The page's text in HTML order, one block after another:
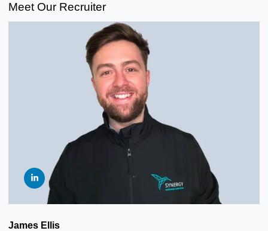
Meet Our Recruiter
James Ellis